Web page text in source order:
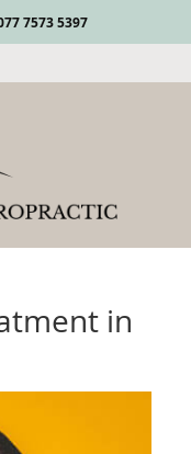
7573 5397
in